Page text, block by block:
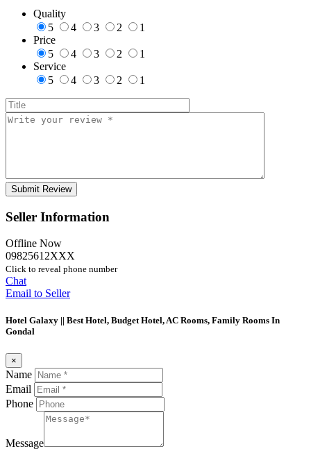
Quality
5
4 3 2
1
Price
5
4 3 2
1
Service
5
4 3 2 1
Seller Information
Offline Now
09825612XXX
Click to reveal phone number
Chat
Email to Seller
Hotel Galaxy || Best Hotel, Budget Hotel, AC Rooms, Family Rooms In
Gondal
×
Name
Email
Phone
Message